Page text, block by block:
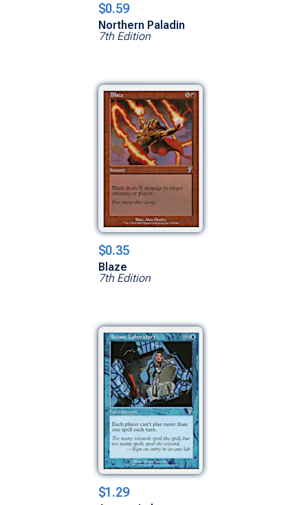
$0.59
Northern Paladin
7th Edition
$0.35
Blaze
7th Edition
$1.29